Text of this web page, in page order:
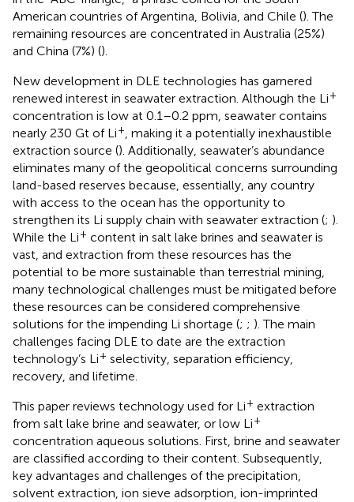
American countries of Argentina, Bolivia, and Chile (). The
remaining resources are concentrated in Australia (25%)
and China (7%) ().
New development in DLE technologies has garnered
renewed interest in seawater extraction. Although the Li+
concentration is low at 0.1–0.2 ppm, seawater contains
nearly 230 Gt of Li+, making it a potentially inexhaustible
extraction source (). Additionally, seawater’s abundance
eliminates many of the geopolitical concerns surrounding
land-based reserves because, essentially, any country
with access to the ocean has the opportunity to
strengthen its Li supply chain with seawater extraction (; ).
While the Li+ content in salt lake brines and seawater is
vast, and extraction from these resources has the
potential to be more sustainable than terrestrial mining,
many technological challenges must be mitigated before
these resources can be considered comprehensive
solutions for the impending Li shortage (; ; ). The main
challenges facing DLE to date are the extraction
technology’s Li+ selectivity, separation efficiency,
recovery, and lifetime.
This paper reviews technology used for Li+ extraction
from salt lake brine and seawater, or low Li+
concentration aqueous solutions. First, brine and seawater
are classified according to their content. Subsequently,
key advantages and challenges of the precipitation,
solvent extraction, ion sieve adsorption, ion-imprinted